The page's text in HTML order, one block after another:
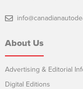
About Us
Advertising & Editorial
Digital Editions